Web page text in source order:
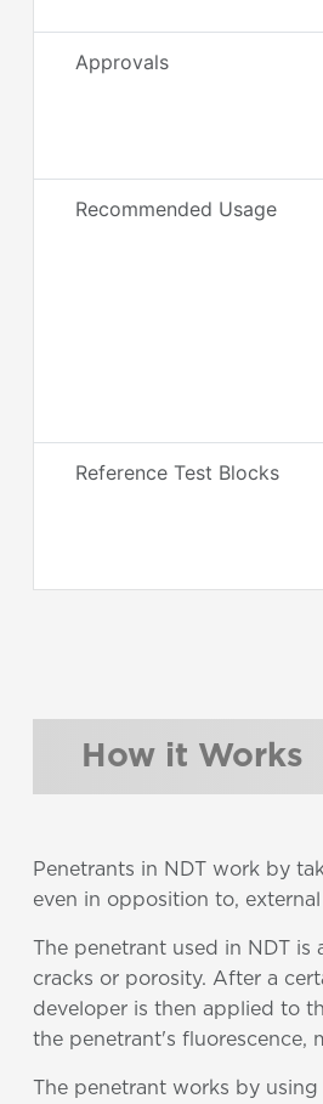
Approvals
Recommended Usage
Reference Test Blocks
How it Works
Penetrants in NDT work by
even in opposition to,
The penetrant used in NDT
cracks or porosity. After a
developer is then applied to
the penetrant's fluorescence,
The penetrant works by